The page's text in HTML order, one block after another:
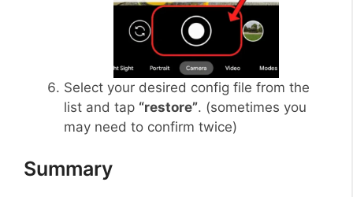
Select your desired config file from the
list and tap “restore”. (sometimes you
may need to confirm twice)
Summary